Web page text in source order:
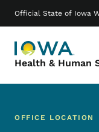
Official State of Iowa
Health & Human
Main
OFFICE LOCATION